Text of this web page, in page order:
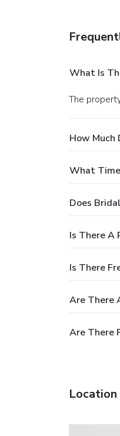
What Is
The
How Much
What
Does
Is There A
Is There
Are There
Are There
Location